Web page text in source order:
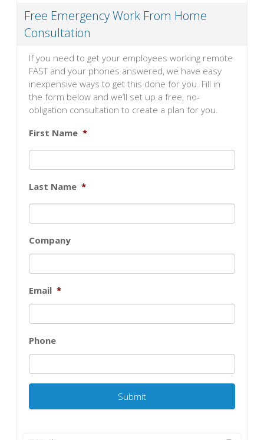
Free Emergency Work From Home
Consultation
If you need to get your employees working remote
FAST and your phones answered, we have easy
inexpensive ways to get this done for you. Fill in
the form below and we’ll set up a free, no-
obligation consultation to create a plan for you.
First Name *
Last Name *
Company
Email *
Phone